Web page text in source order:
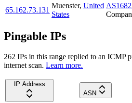
65.162.73.131
Muenster, United
States
Pingable IPs
262 IPs in this range replied to an ICMP
internet scan. Learn more.
IP Address
ASN